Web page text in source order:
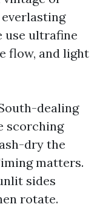
use ultrafine
flow, and light
dealing
scorching
dry the
matters.
sides
rotate.